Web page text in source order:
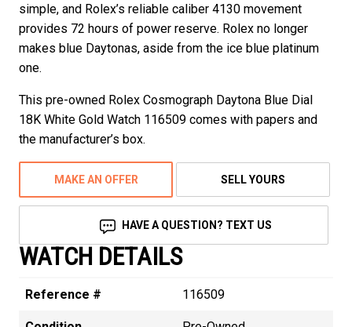
simple, and Rolex’s reliable caliber 4130 movement
provides 72 hours of power reserve. Rolex no longer
makes blue Daytonas, aside from the ice blue platinum
one.
This pre-owned Rolex Cosmograph Daytona Blue Dial
18K White Gold Watch 116509 comes with papers and
the manufacturer’s box.
MAKE AN OFFER SELL YOURS
HAVE A QUESTION? TEXT US
WATCH DETAILS
Reference # 116509